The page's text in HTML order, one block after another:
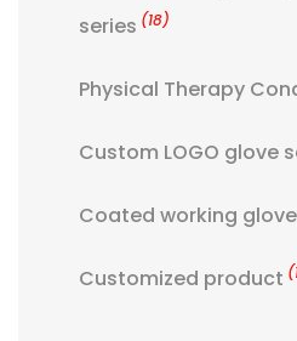
series (18)
Physical Therapy
Custom LOGO glove
Coated working
Customized product